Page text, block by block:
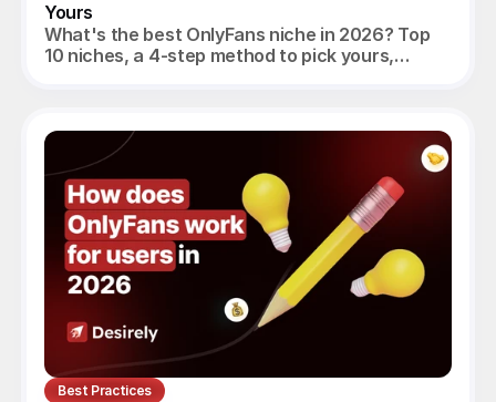
Yours
What's the best OnlyFans niche in 2026? Top
10 niches, a 4-step method to pick yours,
Best Practices